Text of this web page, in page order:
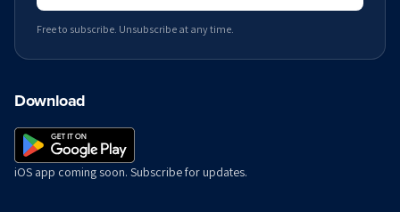
Free to subscribe. Unsubscribe at any time.
Download
iOS app coming soon. Subscribe for updates.